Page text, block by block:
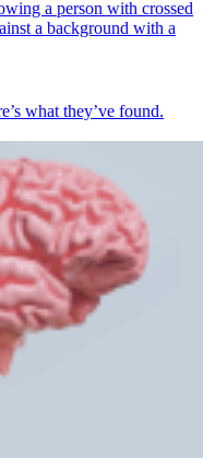
what they’ve found.